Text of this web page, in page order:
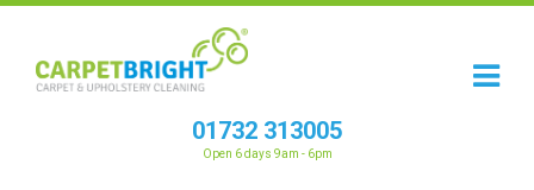
01732 313005
Open 6 days 9am - 6pm